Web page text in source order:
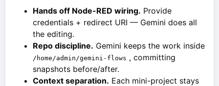
Hands off Node-RED wiring. Provide
credentials + redirect URI — Gemini does all
the editing.
Repo discipline. Gemini keeps the work inside
/home/admin/gemini-flows , committing
snapshots before/after.
Context separation. Each mini-project stays